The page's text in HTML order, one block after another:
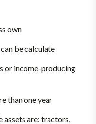
own
be calculate
or income-producing
than one year
assets are: tractors,